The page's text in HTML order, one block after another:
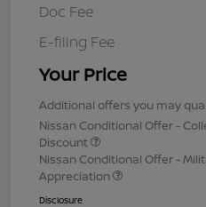
Doc Fee
E-filing Fee
Your Price
Additional offers you may
Nissan Conditional Offer -
Discount
Nissan Conditional Offer -
Appreciation
Disclosure